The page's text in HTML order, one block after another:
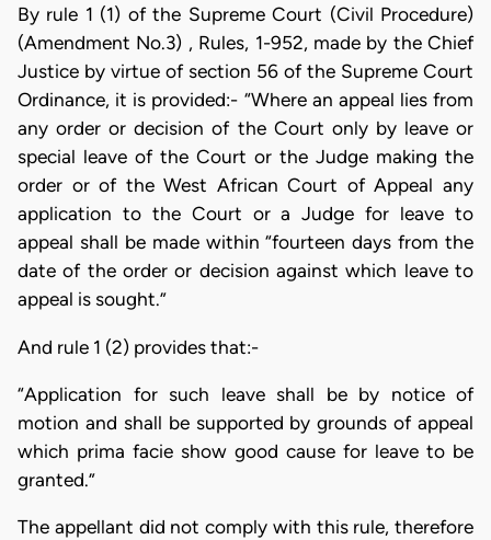
By rule 1 (1) of the Supreme Court (Civil Procedure)
(Amendment No.3) , Rules, 1-952, made by the Chief
Justice by virtue of section 56 of the Supreme Court
Ordinance, it is provided:- “Where an appeal lies from
any order or decision of the Court only by leave or
special leave of the Court or the Judge making the
order or of the West African Court of Appeal any
application to the Court or a Judge for leave to
appeal shall be made within “fourteen days from the
date of the order or decision against which leave to
appeal is sought.”
And rule 1 (2) provides that:-
“Application for such leave shall be by notice of
motion and shall be supported by grounds of appeal
which prima facie show good cause for leave to be
granted.”
The appellant did not comply with this rule, therefore